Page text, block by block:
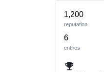
1,200
reputation
6
entries
emoji_events